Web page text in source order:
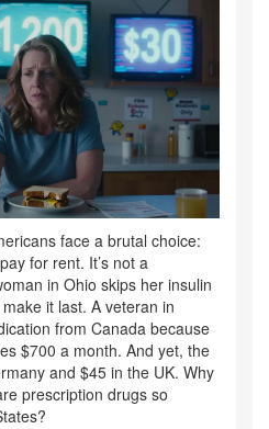
face a brutal choice:
for rent. It’s not a
in Ohio skips her insulin
it last. A veteran in
from Canada because
$700 a month. And yet, the
and $45 in the UK. Why
prescription drugs so